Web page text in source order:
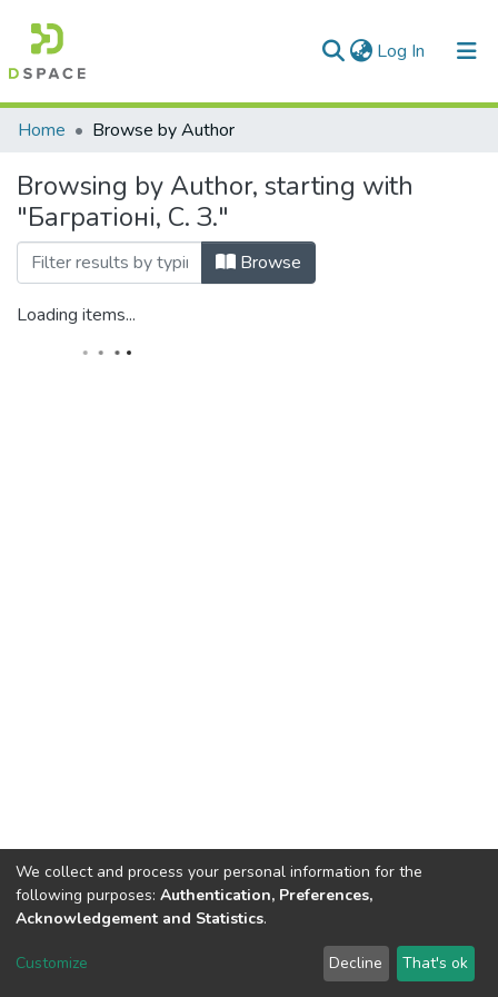
Log In (current)
Communities & Collections
All of DSpace
Home Browse by Author
Browsing by Author, starting with
"Багратіоні, С. З."
Browse
Loading items...
Dspace & Volodymyr Dahl East Ukrainian National University
LYRASIS
Send Feedback
We collect and process your personal information for the
following purposes: Authentication, Preferences,
Acknowledgement and Statistics.
Customize Decline That's ok